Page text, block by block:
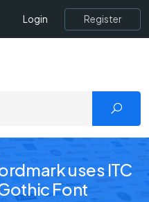
Login Register
uses ITC
Font